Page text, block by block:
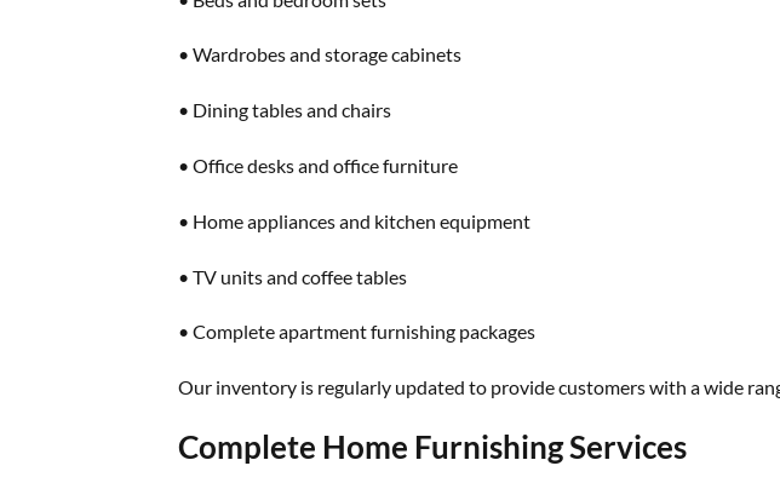
• Wardrobes and storage cabinets
• Dining tables and chairs
• Office desks and office furniture
• Home appliances and kitchen equipment
• TV units and coffee tables
• Complete apartment furnishing packages
Our inventory is regularly updated to provide customers with a wide
Complete Home Furnishing Services